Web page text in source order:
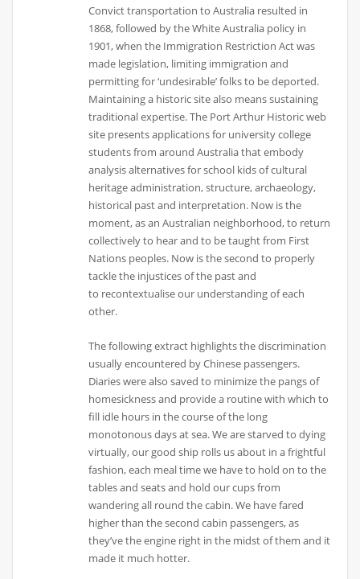
Convict transportation to Australia resulted in
1868, followed by the White Australia policy in
1901, when the Immigration Restriction Act was
made legislation, limiting immigration and
permitting for ‘undesirable’ folks to be deported.
Maintaining a historic site also means sustaining
traditional expertise. The Port Arthur Historic web
site presents applications for university college
students from around Australia that embody
analysis alternatives for school kids of cultural
heritage administration, structure, archaeology,
historical past and interpretation. Now is the
moment, as an Australian neighborhood, to return
collectively to hear and to be taught from First
Nations peoples. Now is the second to properly
tackle the injustices of the past and
to recontextualise our understanding of each
other.
The following extract highlights the discrimination
usually encountered by Chinese passengers.
Diaries were also saved to minimize the pangs of
homesickness and provide a routine with which to
fill idle hours in the course of the long
monotonous days at sea. We are starved to dying
virtually, our good ship rolls us about in a frightful
fashion, each meal time we have to hold on to the
tables and seats and hold our cups from
wandering all round the cabin. We have fared
higher than the second cabin passengers, as
they’ve the engine right in the midst of them and it
made it much hotter.